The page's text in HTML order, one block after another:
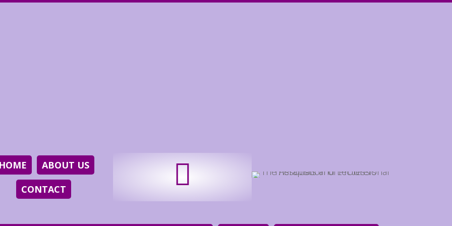
HOME
ABOUT US
CONTACT